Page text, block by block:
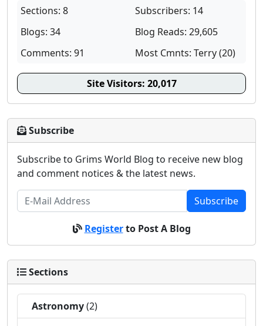
Sections: 8
Subscribers: 14
Blogs: 34
Blog Reads: 29,605
Comments: 91
Most Cmnts: Terry (20)
Site Visitors: 20,017
Subscribe
Subscribe to Grims World Blog to receive new blog
and comment notices & the latest news.
Subscribe
Registerto Post A Blog
Sections
Astronomy(2)